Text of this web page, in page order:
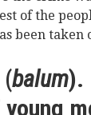
of the
been
balum).